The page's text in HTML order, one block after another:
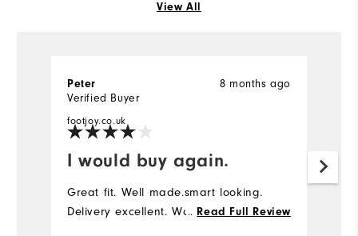
View All
I would buy again.
8 months ago
Peter
Verified Buyer
footjoy.co.uk
Great fit. Well made.smart looking.
Delivery excellent. Would buy again.
... Read Full Review